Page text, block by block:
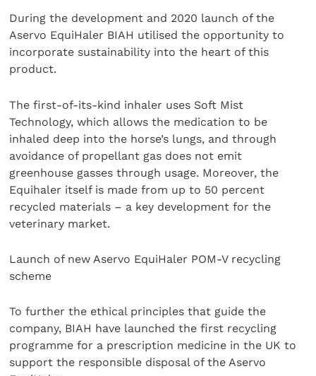
During the development and 2020 launch of the
Aservo EquiHaler BIAH utilised the opportunity to
incorporate sustainability into the heart of this
product.
The first-of-its-kind inhaler uses Soft Mist
Technology, which allows the medication to be
inhaled deep into the horse’s lungs, and through
avoidance of propellant gas does not emit
greenhouse gasses through usage. Moreover, the
Equihaler itself is made from up to 50 percent
recycled materials – a key development for the
veterinary market.
Launch of new Aservo EquiHaler POM-V recycling
scheme
To further the ethical principles that guide the
company, BIAH have launched the first recycling
programme for a prescription medicine in the UK to
support the responsible disposal of the Aservo